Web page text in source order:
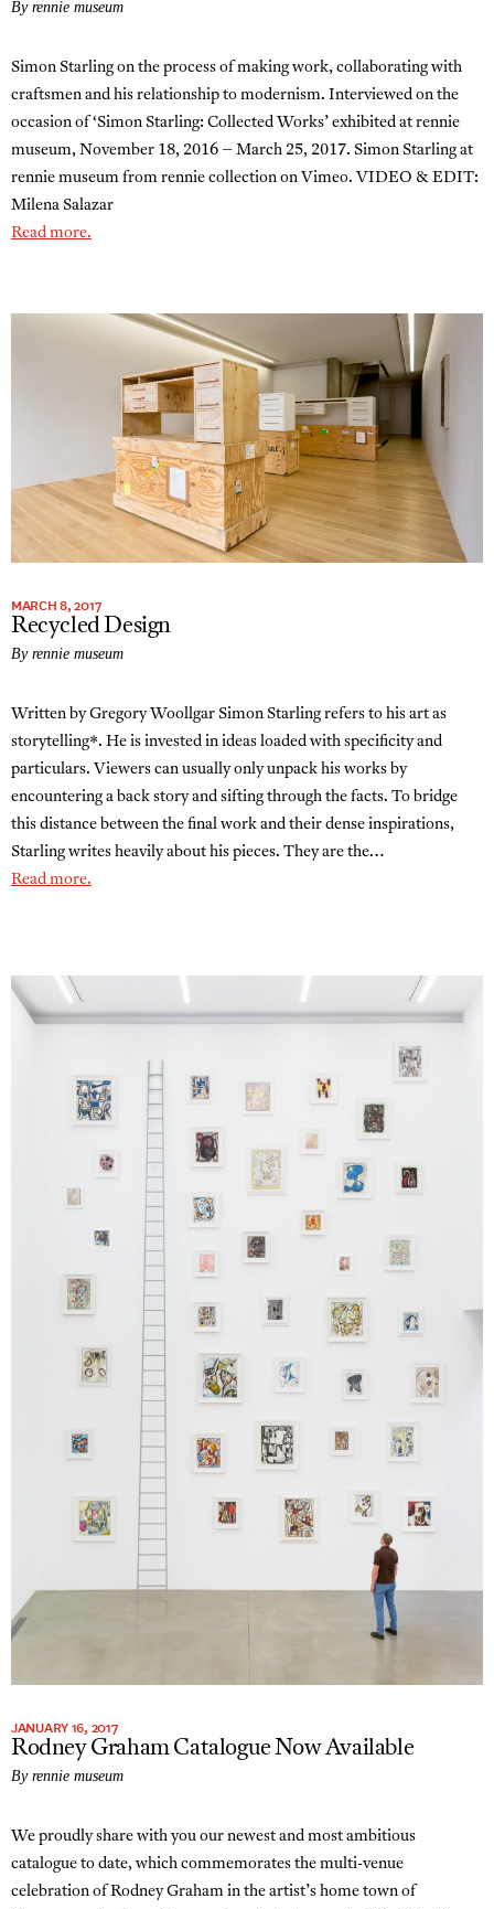
By rennie museum
Simon Starling on the process of making work, collaborating with
craftsmen and his relationship to modernism. Interviewed on the
occasion of ‘Simon Starling: Collected Works’ exhibited at rennie
museum, November 18, 2016 – March 25, 2017. Simon Starling at
rennie museum from rennie collection on Vimeo. VIDEO & EDIT:
Milena Salazar
Read more.
MARCH 8, 2017
Recycled Design
By rennie museum
Written by Gregory Woollgar Simon Starling refers to his art as
storytelling*. He is invested in ideas loaded with specificity and
particulars. Viewers can usually only unpack his works by
encountering a back story and sifting through the facts. To bridge
this distance between the final work and their dense inspirations,
Starling writes heavily about his pieces. They are the…
Read more.
JANUARY 16, 2017
Rodney Graham Catalogue Now Available
By rennie museum
We proudly share with you our newest and most ambitious
catalogue to date, which commemorates the multi-venue
celebration of Rodney Graham in the artist’s home town of